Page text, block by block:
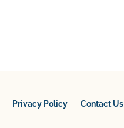
Privacy Policy Contact Us